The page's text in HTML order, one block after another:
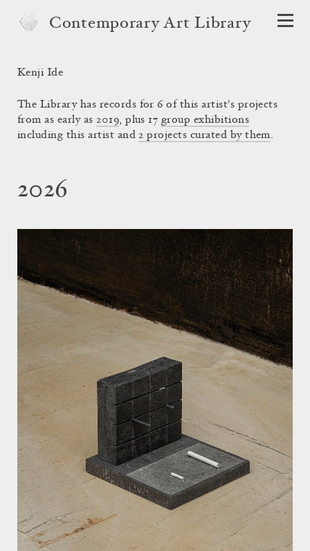
Contemporary Art Library
Kenji Ide
The Library has records for 6 of this artist's projects
from as early as2019, plus 17 group exhibitions
including this artist and2 projects curated by them.
2026